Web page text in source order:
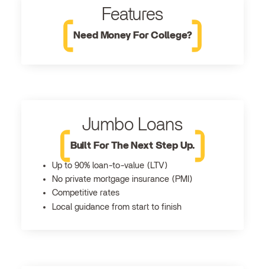
Features
Need Money For College?
Jumbo Loans
Built For The Next Step Up.
Up to 90% loan-to-value (LTV)
No private mortgage insurance (PMI)
Competitive rates
Local guidance from start to finish